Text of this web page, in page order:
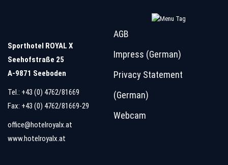
Sporthotel ROYAL X
Seehofstraße 25
A-9871 Seeboden
Tel.: +43 (0) 4762/81669
Fax: +43 (0) 4762/81669-29
office@hotelroyalx.at
www.hotelroyalx.at
AGB
Impress (German)
Privacy Statement
(German)
Webcam